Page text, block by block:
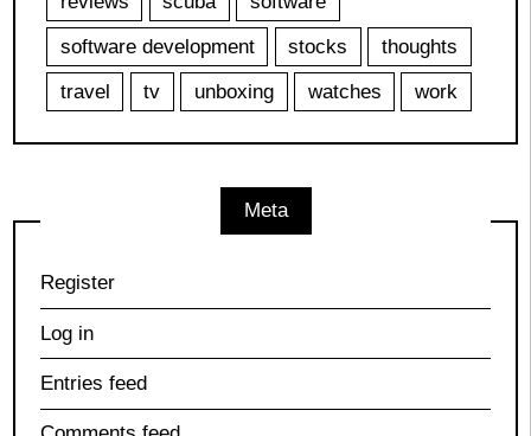
software development
stocks
thoughts
travel
tv unboxing watches work
Meta
Register
Log in
Entries feed